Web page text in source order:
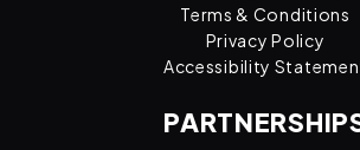
Terms & Conditions
Privacy Policy
Accessibility